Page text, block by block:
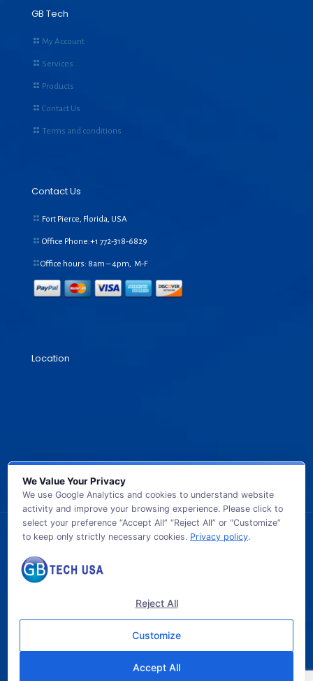
GB Tech
My Account
Services
Products
Contact Us
Terms and conditions
Contact Us
Fort Pierce, Florida, USA
Office Phone:+1 772-318-6829
Office hours: 8am – 4pm, M-F
Location
© 2026 GB TECH USA. All Rights Reserved.
We Value Your Privacy
We use Google Analytics and cookies to understand website
activity and improve your browsing experience. Please click to
select your preference “Accept All” “Reject All” or “Customize”
to keep only strictly necessary cookies. Privacy policy.
Reject All
Customize
Accept All